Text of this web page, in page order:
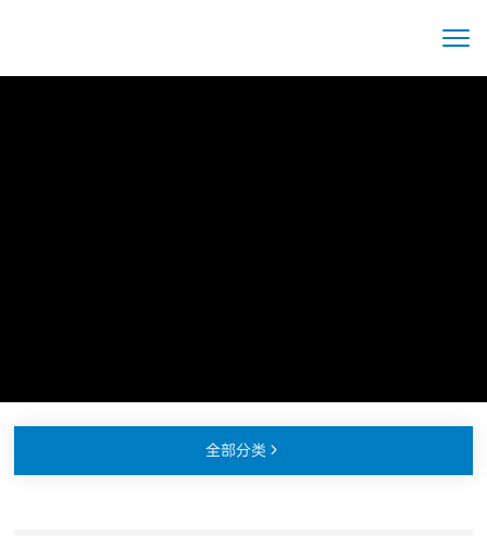
全部分类 